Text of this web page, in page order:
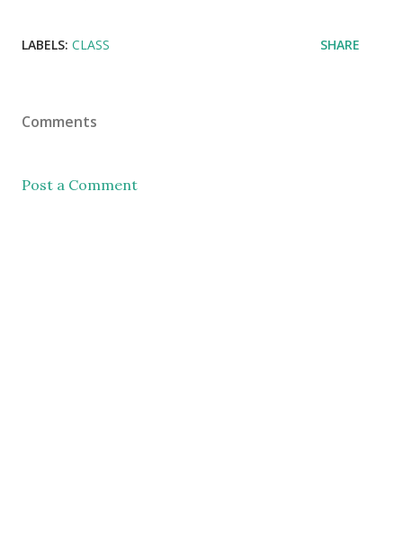
LABELS: CLASS SHARE
Comments
Post a Comment